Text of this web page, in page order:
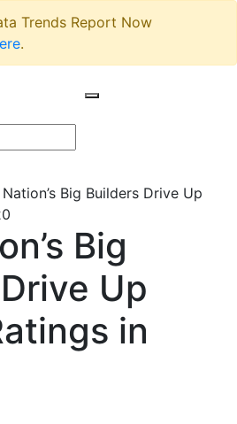
Trends Report Now
.
Big Builders Drive Up
Big
Up
in